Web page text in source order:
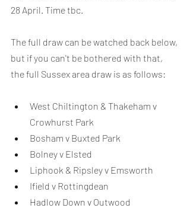
28 April. Time tbc.
The full draw can be watched back below,
but if you can't be bothered with that,
the full Sussex area draw is as follows:
West Chiltington & Thakeham v
Crowhurst Park
Bosham v Buxted Park
Bolney v Elsted
Liphook & Ripsley v Emsworth
Ifield v Rottingdean
Hadlow Down v Outwood